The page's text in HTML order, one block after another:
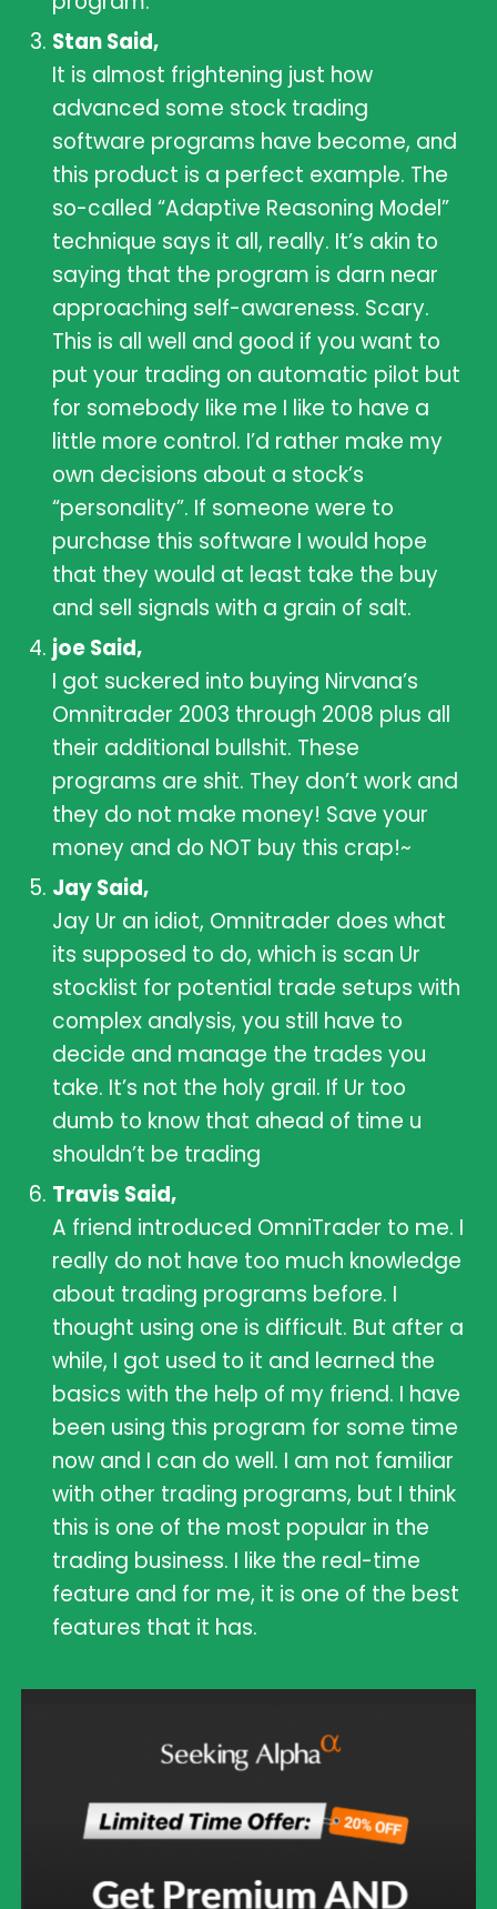
Stan Said,
It is almost frightening just how
advanced some stock trading
software programs have become, and
this product is a perfect example. The
so-called “Adaptive Reasoning Model”
technique says it all, really. It’s akin to
saying that the program is darn near
approaching self-awareness. Scary.
This is all well and good if you want to
put your trading on automatic pilot but
for somebody like me I like to have a
little more control. I’d rather make my
own decisions about a stock’s
“personality”. If someone were to
purchase this software I would hope
that they would at least take the buy
and sell signals with a grain of salt.
joe Said,
I got suckered into buying Nirvana’s
Omnitrader 2003 through 2008 plus all
their additional bullshit. These
programs are shit. They don’t work and
they do not make money! Save your
money and do NOT buy this crap!~
Jay Said,
Jay Ur an idiot, Omnitrader does what
its supposed to do, which is scan Ur
stocklist for potential trade setups with
complex analysis, you still have to
decide and manage the trades you
take. It’s not the holy grail. If Ur too
dumb to know that ahead of time u
shouldn’t be trading
Travis Said,
A friend introduced OmniTrader to me. I
really do not have too much knowledge
about trading programs before. I
thought using one is difficult. But after a
while, I got used to it and learned the
basics with the help of my friend. I have
been using this program for some time
now and I can do well. I am not familiar
with other trading programs, but I think
this is one of the most popular in the
trading business. I like the real-time
feature and for me, it is one of the best
features that it has.